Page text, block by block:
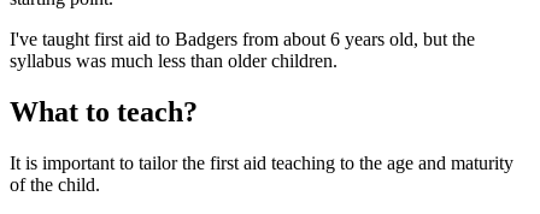
I've taught first aid to Badgers from about 6 years old, but the
syllabus was much less than older children.
What to teach?
It is important to tailor the first aid teaching to the age and maturity
of the child.